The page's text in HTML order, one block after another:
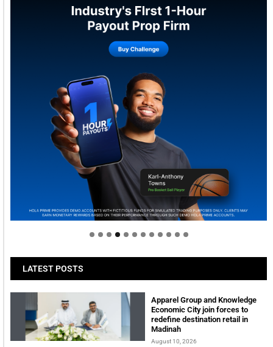
Welcome to Himel : Products of today, ready for
tomorrow
LATEST POSTS
Apparel Group and Knowledge
Economic City join forces to
redefine destination retail in
Madinah
August 10, 2026